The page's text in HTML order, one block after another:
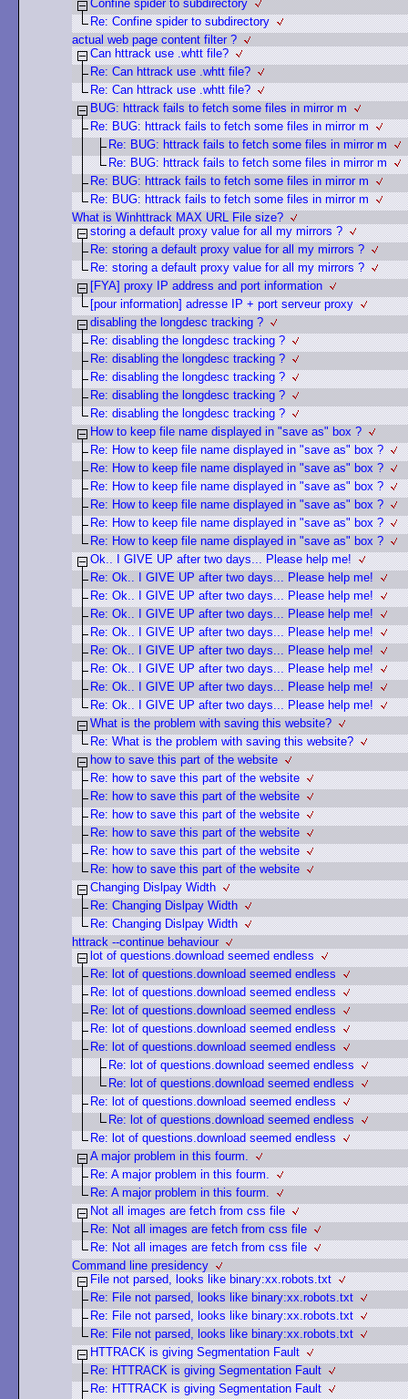
Confine spider to subdirectory
Re: Confine spider to subdirectory
actual web page content filter ?
Can httrack use .whtt file?
Re: Can httrack use .whtt file?
Re: Can httrack use .whtt file?
BUG: httrack fails to fetch some files in mirror m
Re: BUG: httrack fails to fetch some files in mirror m
Re: BUG: httrack fails to fetch some files in mirror m
Re: BUG: httrack fails to fetch some files in mirror m
Re: BUG: httrack fails to fetch some files in mirror m
Re: BUG: httrack fails to fetch some files in mirror m
What is Winhttrack MAX URL File size?
storing a default proxy value for all my mirrors ?
Re: storing a default proxy value for all my mirrors ?
Re: storing a default proxy value for all my mirrors ?
[FYA] proxy IP address and port information
[pour information] adresse IP + port serveur proxy
disabling the longdesc tracking ?
Re: disabling the longdesc tracking ?
Re: disabling the longdesc tracking ?
Re: disabling the longdesc tracking ?
Re: disabling the longdesc tracking ?
Re: disabling the longdesc tracking ?
How to keep file name displayed in "save as" box ?
Re: How to keep file name displayed in "save as" box ?
Re: How to keep file name displayed in "save as" box ?
Re: How to keep file name displayed in "save as" box ?
Re: How to keep file name displayed in "save as" box ?
Re: How to keep file name displayed in "save as" box ?
Re: How to keep file name displayed in "save as" box ?
Ok.. I GIVE UP after two days... Please help me!
Re: Ok.. I GIVE UP after two days... Please help me!
Re: Ok.. I GIVE UP after two days... Please help me!
Re: Ok.. I GIVE UP after two days... Please help me!
Re: Ok.. I GIVE UP after two days... Please help me!
Re: Ok.. I GIVE UP after two days... Please help me!
Re: Ok.. I GIVE UP after two days... Please help me!
Re: Ok.. I GIVE UP after two days... Please help me!
Re: Ok.. I GIVE UP after two days... Please help me!
What is the problem with saving this website?
Re: What is the problem with saving this website?
how to save this part of the website
Re: how to save this part of the website
Re: how to save this part of the website
Re: how to save this part of the website
Re: how to save this part of the website
Re: how to save this part of the website
Re: how to save this part of the website
Changing Dislpay Width
Re: Changing Dislpay Width
Re: Changing Dislpay Width
httrack --continue behaviour
lot of questions.download seemed endless
Re: lot of questions.download seemed endless
Re: lot of questions.download seemed endless
Re: lot of questions.download seemed endless
Re: lot of questions.download seemed endless
Re: lot of questions.download seemed endless
Re: lot of questions.download seemed endless
Re: lot of questions.download seemed endless
Re: lot of questions.download seemed endless
Re: lot of questions.download seemed endless
Re: lot of questions.download seemed endless
A major problem in this fourm.
Re: A major problem in this fourm.
Re: A major problem in this fourm.
Not all images are fetch from css file
Re: Not all images are fetch from css file
Re: Not all images are fetch from css file
Command line presidency
File not parsed, looks like binary:xx.robots.txt
Re: File not parsed, looks like binary:xx.robots.txt
Re: File not parsed, looks like binary:xx.robots.txt
Re: File not parsed, looks like binary:xx.robots.txt
HTTRACK is giving Segmentation Fault
Re: HTTRACK is giving Segmentation Fault
Re: HTTRACK is giving Segmentation Fault